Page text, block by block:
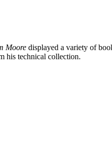
Moore displayed a variety of
his technical collection.